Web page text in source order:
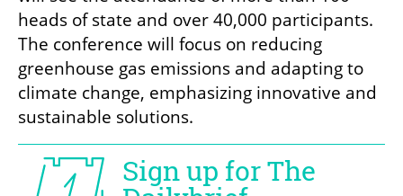
heads of state and over 40,000 participants.
The conference will focus on reducing
greenhouse gas emissions and adapting to
climate change, emphasizing innovative and
sustainable solutions.